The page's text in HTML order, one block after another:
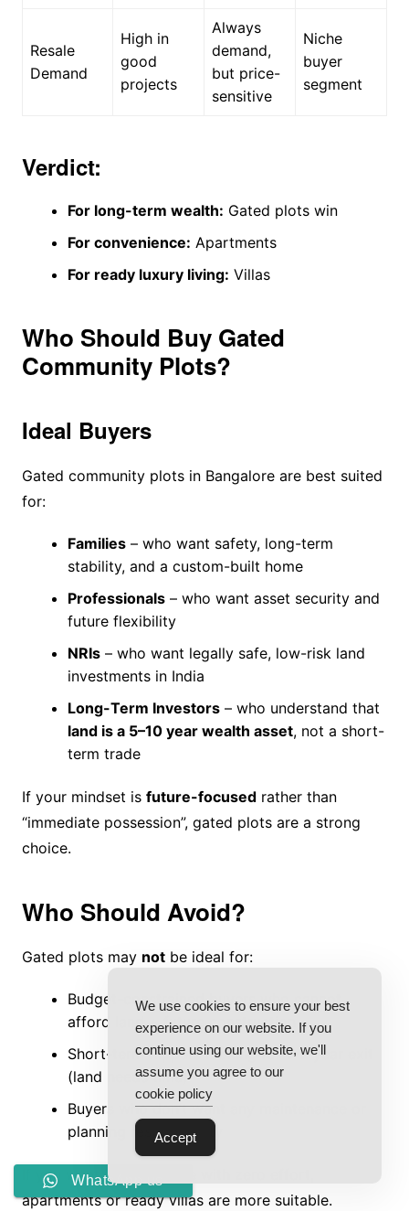
Resale
Demand
High in
good
projects
Always
demand,
but price-
sensitive
Niche
buyer
segment
Verdict:
For long-term wealth: Gated plots win
For convenience: Apartments
For ready luxury living: Villas
Who Should Buy Gated
Community Plots?
Ideal Buyers
Gated community plots in Bangalore are best suited
for:
Families– who want safety, long-term
stability, and a custom-built home
Professionals– who want asset security and
future flexibility
NRIs– who want legally safe, low-risk land
investments in India
Long-Term Investors– who understand that
land is a 5–10 year wealth asset, not a short-
term trade
If your mindset is future-focusedrather than
“immediate possession”, gated plots are a strong
choice.
Who Should Avoid?
Gated plots may notbe ideal for:
Budget-constrained buyers who cannot
afford land + future construction
Short-term flippers looking for 1–2 year exit
(land needs time)
Buyers who don’t want any maintenance or
planning responsibility
If you want instant usage with zero effort,
apartments or ready villas are more suitable.
We use cookies to ensure your best
experience on our website. If you
continue using our website, we'll
assume you agree to our
cookie policy
Accept
WhatsApp us